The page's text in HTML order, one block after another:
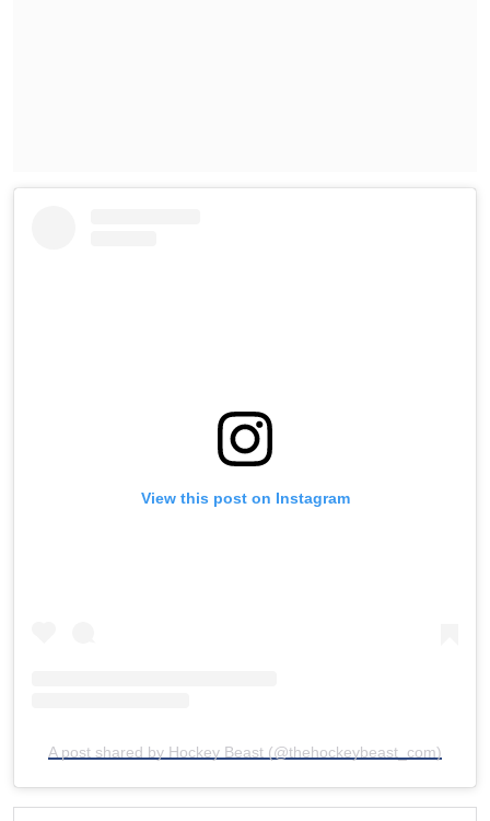
View this post on Instagram
A post shared by Hockey Beast (@thehockeybeast_com)